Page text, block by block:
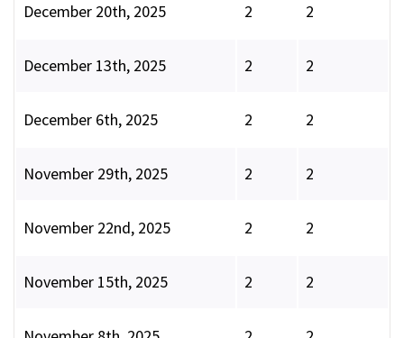
December 20th, 2025 2 2
December 13th, 2025 2 2
December 6th, 2025 2 2
November 29th, 2025 2 2
November 22nd, 2025 2 2
November 15th, 2025 2 2